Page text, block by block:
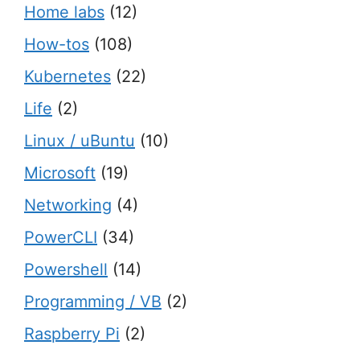
Home labs (12)
How-tos (108)
Kubernetes (22)
Life (2)
Linux / uBuntu (10)
Microsoft (19)
Networking (4)
PowerCLI (34)
Powershell (14)
Programming / VB (2)
Raspberry Pi (2)